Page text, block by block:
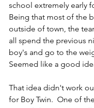
school extremely early
Being that most of the
outside of town, the
all spend the previous
boy's and go to the
Seemed like a good
That idea didn't work
for Boy Twin.  One of